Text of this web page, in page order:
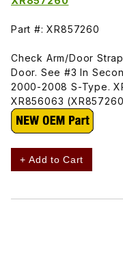
Part #: XR857260
Check Arm/Door
Door. See #3 In
2000-2008 S-Type.
XR856063
+ Add to Cart